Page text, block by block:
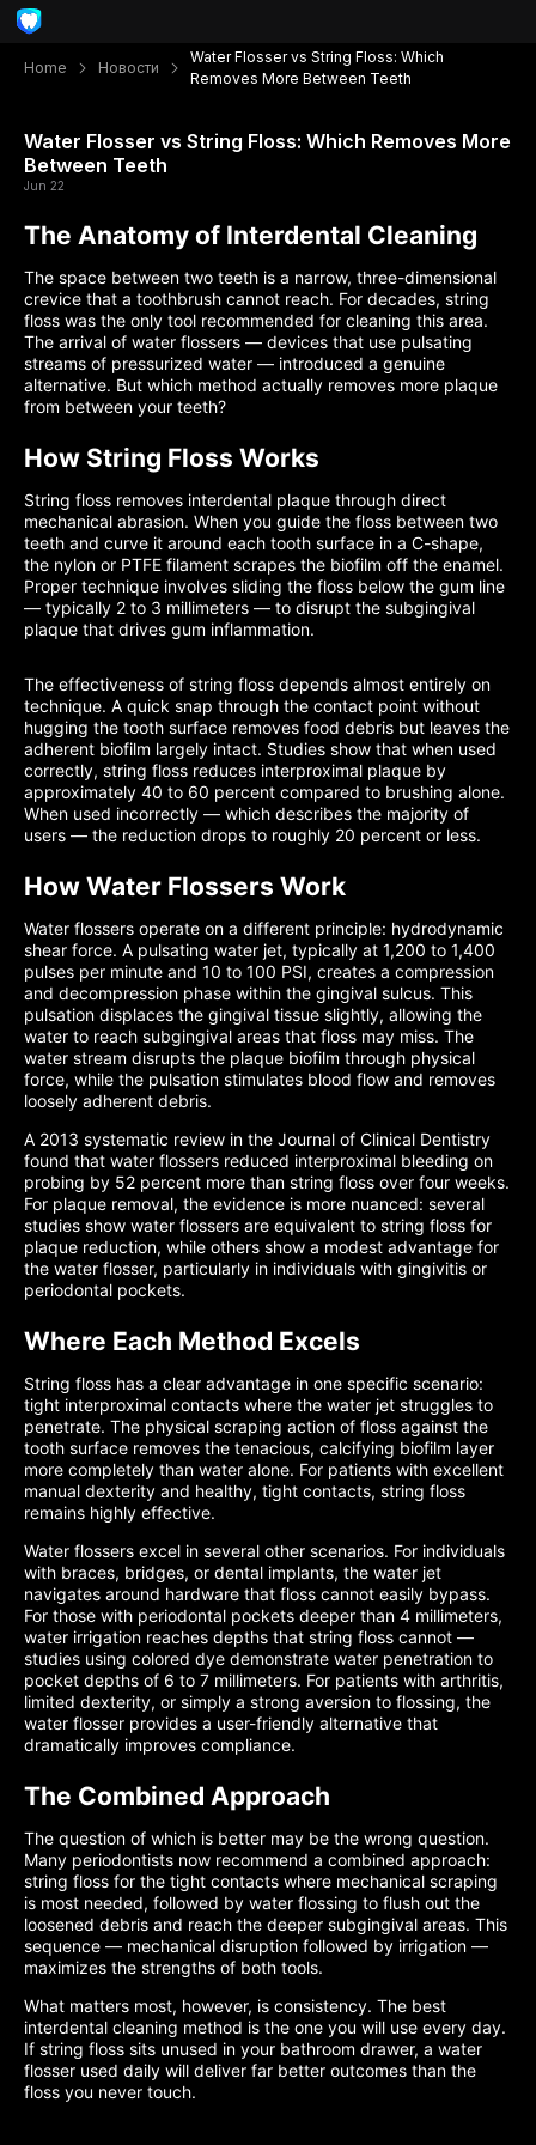
Home Новости
Water Flosser vs String Floss: Which
Removes More Between Teeth
Water Flosser vs String Floss: Which Removes More
Between Teeth
Jun 22
The Anatomy of Interdental Cleaning
The space between two teeth is a narrow, three-dimensional
crevice that a toothbrush cannot reach. For decades, string
floss was the only tool recommended for cleaning this area.
The arrival of water flossers — devices that use pulsating
streams of pressurized water — introduced a genuine
alternative. But which method actually removes more plaque
from between your teeth?
How String Floss Works
String floss removes interdental plaque through direct
mechanical abrasion. When you guide the floss between two
teeth and curve it around each tooth surface in a C-shape,
the nylon or PTFE filament scrapes the biofilm off the enamel.
Proper technique involves sliding the floss below the gum line
— typically 2 to 3 millimeters — to disrupt the subgingival
plaque that drives gum inflammation.
The effectiveness of string floss depends almost entirely on
technique. A quick snap through the contact point without
hugging the tooth surface removes food debris but leaves the
adherent biofilm largely intact. Studies show that when used
correctly, string floss reduces interproximal plaque by
approximately 40 to 60 percent compared to brushing alone.
When used incorrectly — which describes the majority of
users — the reduction drops to roughly 20 percent or less.
How Water Flossers Work
Water flossers operate on a different principle: hydrodynamic
shear force. A pulsating water jet, typically at 1,200 to 1,400
pulses per minute and 10 to 100 PSI, creates a compression
and decompression phase within the gingival sulcus. This
pulsation displaces the gingival tissue slightly, allowing the
water to reach subgingival areas that floss may miss. The
water stream disrupts the plaque biofilm through physical
force, while the pulsation stimulates blood flow and removes
loosely adherent debris.
A 2013 systematic review in the Journal of Clinical Dentistry
found that water flossers reduced interproximal bleeding on
probing by 52 percent more than string floss over four weeks.
For plaque removal, the evidence is more nuanced: several
studies show water flossers are equivalent to string floss for
plaque reduction, while others show a modest advantage for
the water flosser, particularly in individuals with gingivitis or
periodontal pockets.
Where Each Method Excels
String floss has a clear advantage in one specific scenario:
tight interproximal contacts where the water jet struggles to
penetrate. The physical scraping action of floss against the
tooth surface removes the tenacious, calcifying biofilm layer
more completely than water alone. For patients with excellent
manual dexterity and healthy, tight contacts, string floss
remains highly effective.
Water flossers excel in several other scenarios. For individuals
with braces, bridges, or dental implants, the water jet
navigates around hardware that floss cannot easily bypass.
For those with periodontal pockets deeper than 4 millimeters,
water irrigation reaches depths that string floss cannot —
studies using colored dye demonstrate water penetration to
pocket depths of 6 to 7 millimeters. For patients with arthritis,
limited dexterity, or simply a strong aversion to flossing, the
water flosser provides a user-friendly alternative that
dramatically improves compliance.
The Combined Approach
The question of which is better may be the wrong question.
Many periodontists now recommend a combined approach:
string floss for the tight contacts where mechanical scraping
is most needed, followed by water flossing to flush out the
loosened debris and reach the deeper subgingival areas. This
sequence — mechanical disruption followed by irrigation —
maximizes the strengths of both tools.
What matters most, however, is consistency. The best
interdental cleaning method is the one you will use every day.
If string floss sits unused in your bathroom drawer, a water
flosser used daily will deliver far better outcomes than the
floss you never touch.